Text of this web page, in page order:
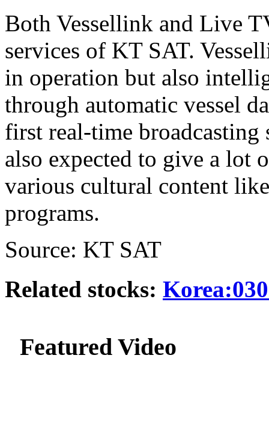
Both Vessellink and Live
services of KT SAT.
in operation but also
through automatic vessel
first real-time broadcasting
also expected to give a lot
various cultural content
programs.
Source: KT SAT
Related stocks:
Featured Video